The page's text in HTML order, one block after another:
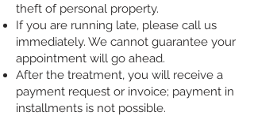
theft of personal property.
If you are running late, please call us
immediately. We cannot guarantee your
appointment will go ahead.
After the treatment, you will receive a
payment request or invoice; payment in
installments is not possible.